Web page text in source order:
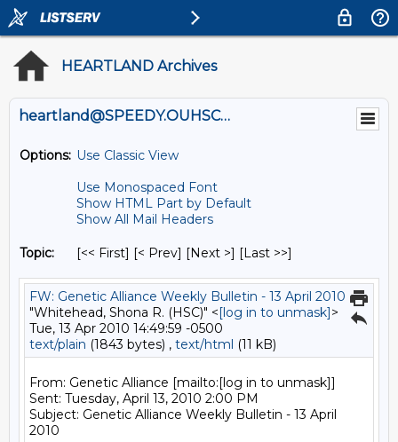
HEARTLAND Archives
heartland@SPEEDY.OUHSC.EDU
Options: Use Classic View
Use Monospaced Font
Show HTML Part by Default
Show All Mail Headers
Topic: [<< First] [< Prev] [Next >] [Last >>]
FW: Genetic Alliance Weekly Bulletin - 13 April 2010
"Whitehead, Shona R. (HSC)" <[log in to unmask]>
Tue, 13 Apr 2010 14:49:59 -0500
text/plain (1843 bytes) , text/html (11 kB)
From: Genetic Alliance [mailto:[log in to unmask]]
Sent: Tuesday, April 13, 2010 2:00 PM
Subject: Genetic Alliance Weekly Bulletin - 13 April
2010